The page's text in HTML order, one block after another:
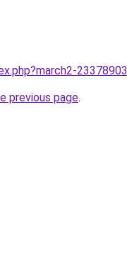
23378903
previous page.